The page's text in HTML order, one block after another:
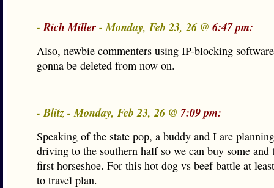
-Rich Miller- Monday, Feb 23, 26 @ 6:47 pm:
Also, newbie commenters using IP-blocking
gonna be deleted from now on.
- Blitz - Monday, Feb 23, 26 @ 7:09 pm:
Speaking of the state pop, a buddy and I are
driving to the southern half so we can buy some
first horseshoe. For this hot dog vs beef battle at
to travel plan.